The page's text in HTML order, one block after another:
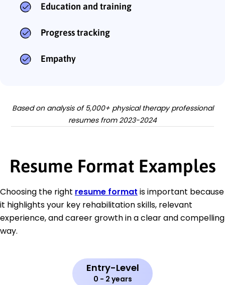
Education and training
Progress tracking
Empathy
Based on analysis of 5,000+ physical therapy professional
resumes from 2023-2024
Resume Format Examples
Choosing the right resume format is important because
it highlights your key rehabilitation skills, relevant
experience, and career growth in a clear and compelling
way.
Entry-Level
0 - 2 years